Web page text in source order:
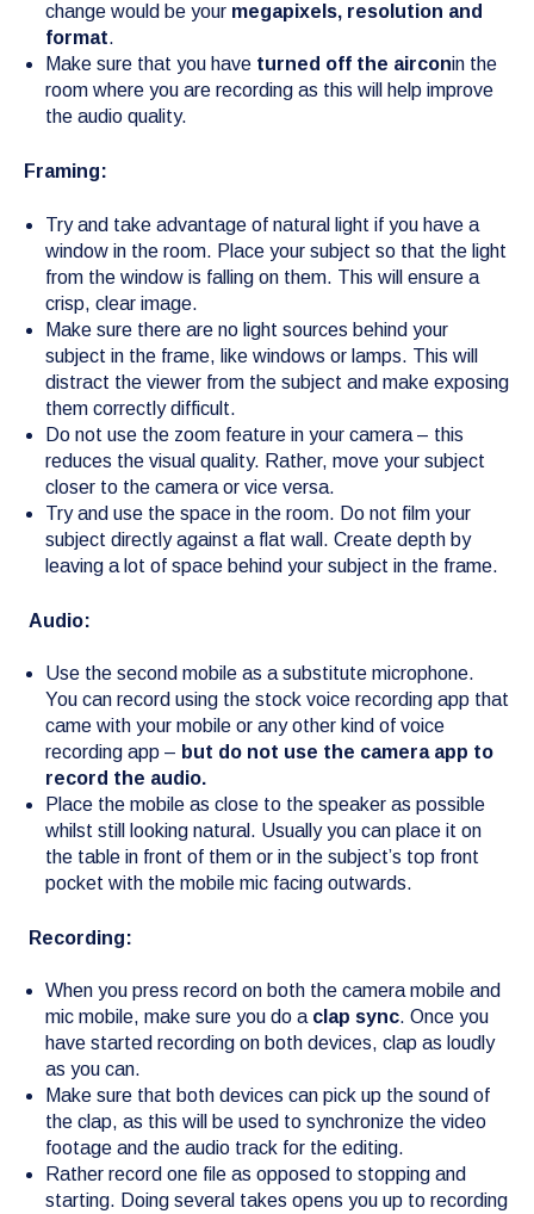
change would be your megapixels, resolution and
format.
Make sure that you have turned off the airconin the
room where you are recording as this will help improve
the audio quality.
Framing:
Try and take advantage of natural light if you have a
window in the room. Place your subject so that the light
from the window is falling on them. This will ensure a
crisp, clear image.
Make sure there are no light sources behind your
subject in the frame, like windows or lamps. This will
distract the viewer from the subject and make exposing
them correctly difficult.
Do not use the zoom feature in your camera – this
reduces the visual quality. Rather, move your subject
closer to the camera or vice versa.
Try and use the space in the room. Do not film your
subject directly against a flat wall. Create depth by
leaving a lot of space behind your subject in the frame.
Audio:
Use the second mobile as a substitute microphone.
You can record using the stock voice recording app that
came with your mobile or any other kind of voice
recording app – but do not use the camera app to
record the audio.
Place the mobile as close to the speaker as possible
whilst still looking natural. Usually you can place it on
the table in front of them or in the subject’s top front
pocket with the mobile mic facing outwards.
Recording:
When you press record on both the camera mobile and
mic mobile, make sure you do a clap sync. Once you
have started recording on both devices, clap as loudly
as you can.
Make sure that both devices can pick up the sound of
the clap, as this will be used to synchronize the video
footage and the audio track for the editing.
Rather record one file as opposed to stopping and
starting. Doing several takes opens you up to recording